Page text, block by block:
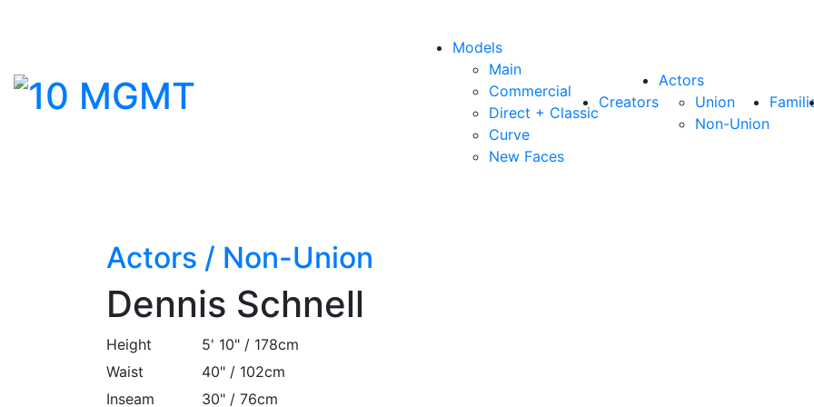
Models
Main
Commercial
Direct + Classic
Curve
New Faces
Creators
Actors
Union
Non-Union
Actors / Non-Union
Dennis Schnell
Height
5' 10" / 178cm
Waist
40" / 102cm
Inseam
30" / 76cm